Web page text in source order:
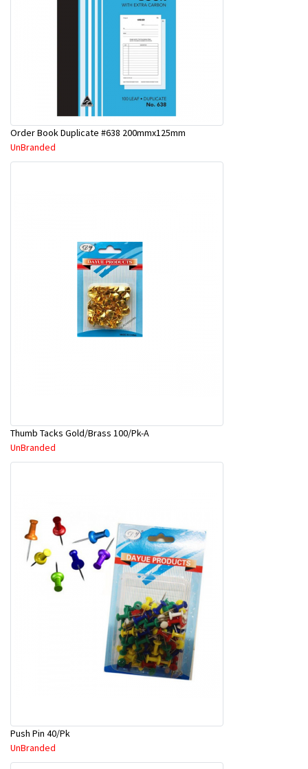
Order Book Duplicate #638 200mmx125mm
UnBranded
Thumb Tacks Gold/Brass 100/Pk-A
UnBranded
Push Pin 40/Pk
UnBranded